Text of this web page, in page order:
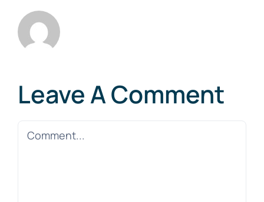
Leave A Comment
Comment